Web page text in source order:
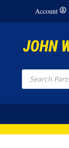
Account
Products
search